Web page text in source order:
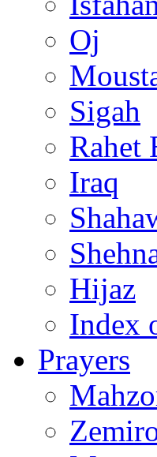
Oj
Sigah
Rahet
Iraq
Hijaz
Index
Prayers